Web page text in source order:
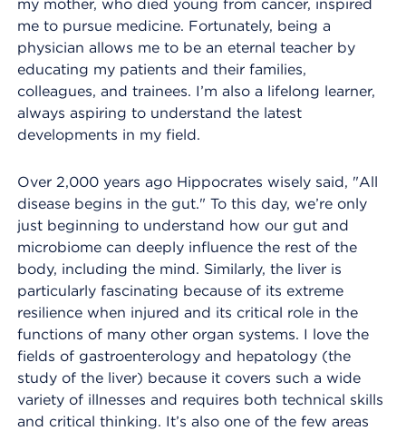
my mother, who died young from cancer, inspired
me to pursue medicine. Fortunately, being a
physician allows me to be an eternal teacher by
educating my patients and their families,
colleagues, and trainees. I’m also a lifelong learner,
always aspiring to understand the latest
developments in my field.
Over 2,000 years ago Hippocrates wisely said, "All
disease begins in the gut." To this day, we’re only
just beginning to understand how our gut and
microbiome can deeply influence the rest of the
body, including the mind. Similarly, the liver is
particularly fascinating because of its extreme
resilience when injured and its critical role in the
functions of many other organ systems. I love the
fields of gastroenterology and hepatology (the
study of the liver) because it covers such a wide
variety of illnesses and requires both technical skills
and critical thinking. It’s also one of the few areas